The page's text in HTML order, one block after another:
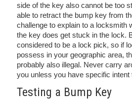
side of the key also cannot be too
able to retract the bump key from
challenge to explain to a locksmith
the key does get stuck in the lock.
considered to be a lock pick, so if
possess in your geographic area,
probably also illegal. Never carry
you unless you have specific intent
Testing a Bump Key